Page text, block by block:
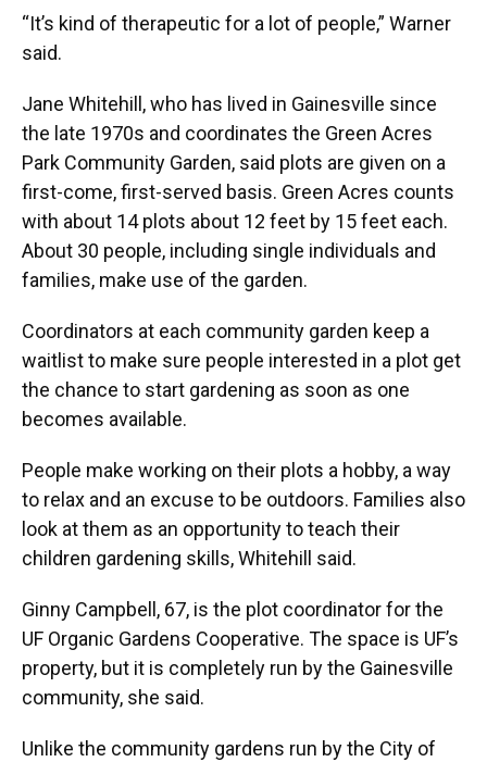
“It’s kind of therapeutic for a lot of people,” Warner
said.
Jane Whitehill, who has lived in Gainesville since
the late 1970s and coordinates the Green Acres
Park Community Garden, said plots are given on a
first-come, first-served basis. Green Acres counts
with about 14 plots about 12 feet by 15 feet each.
About 30 people, including single individuals and
families, make use of the garden.
Coordinators at each community garden keep a
waitlist to make sure people interested in a plot get
the chance to start gardening as soon as one
becomes available.
People make working on their plots a hobby, a way
to relax and an excuse to be outdoors. Families also
look at them as an opportunity to teach their
children gardening skills, Whitehill said.
Ginny Campbell, 67, is the plot coordinator for the
UF Organic Gardens Cooperative. The space is UF’s
property, but it is completely run by the Gainesville
community, she said.
Unlike the community gardens run by the City of